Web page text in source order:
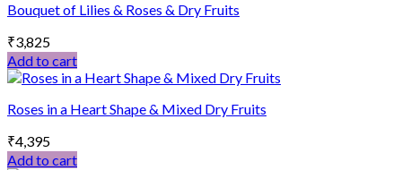
Bouquet of Lilies & Roses & Dry Fruits
₹3,825
Add to cart
Roses in a Heart Shape & Mixed Dry Fruits
₹4,395
Add to cart